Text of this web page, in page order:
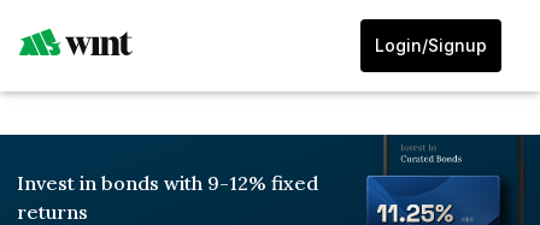
Login/Signup
Invest in bonds with 9-12% fixed
returns